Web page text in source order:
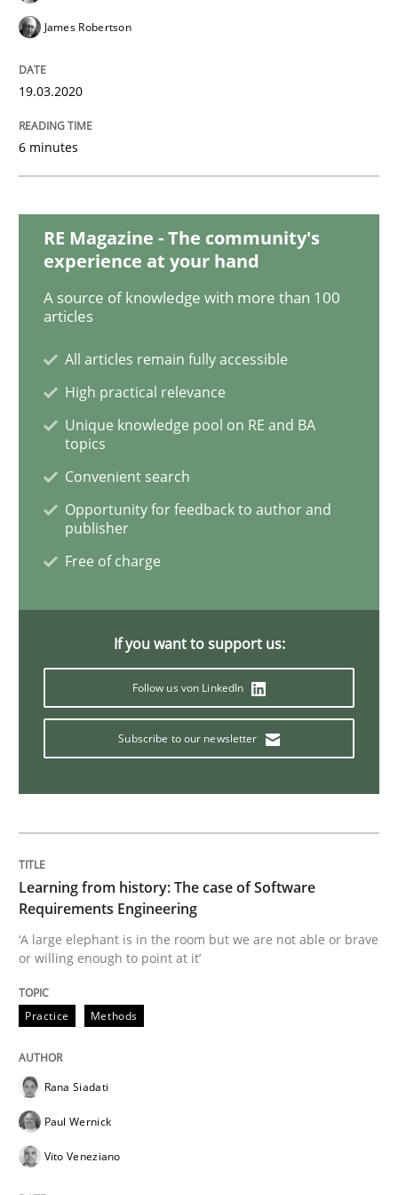
Practice
Learning from history: The case of
‘A large elephant is in the room but we are not able
Written byRana Siadati Paul Wernick
Vito Veneziano
25. September 2019 · 58 minutes read
READ ARTICLE
Methods Cross-discipline
ReqInspector
An Approach for the Inspection of the
Written byAndreas Maier Simon Darting
Methods Skills
Data Science – the expanding frontier
Evaluating Business Analysts‘ role in the Data Driven
Written by
09. May 2019 · 18 minutes read · 2 Comments
READ ARTICLE
James Robertson
19.03.2020
6 minutes
RE Magazine - The community's
experience at your hand
A source of knowledge with more than 100
articles
All articles remain fully accessible
High practical relevance
Unique knowledge pool on RE and BA
topics
Convenient search
Opportunity for feedback to author and
publisher
Free of charge
If you want to support us:
Follow us von LinkedIn
Subscribe to our newsletter
Learning from history: The case of Software
Requirements Engineering
‘A large elephant is in the room but we are not able or brave
or willing enough to point at it’
Practice Methods
Rana Siadati
Paul Wernick
Vito Veneziano